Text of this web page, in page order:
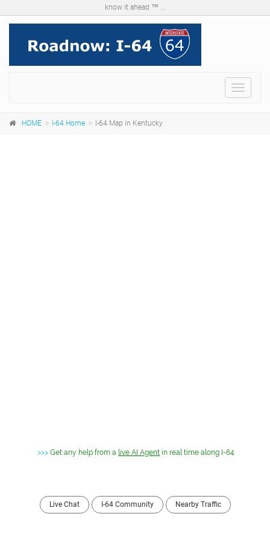
know it ahead ™ ...
Menu
HOME I-64 Home I-64 Map in Kentucky
>>> Get any help from a live AI Agent in real time along I-64
Live Chat I-64 Community Nearby Traffic